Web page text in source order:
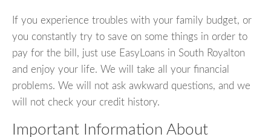
If you experience troubles with your family budget, or
you constantly try to save on some things in order to
pay for the bill, just use EasyLoans in South Royalton
and enjoy your life. We will take all your financial
problems. We will not ask awkward questions, and we
will not check your credit history.
Important Information About